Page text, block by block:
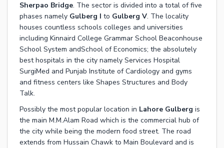
Sherpao Bridge. The sector is divided into a total of five
phases namely Gulberg I to Gulberg V. The locality
houses countless schools colleges and universities
including Kinnaird College Grammar School Beaconhouse
School System andSchool of Economics; the absolutely
best hospitals in the city namely Services Hospital
SurgiMed and Punjab Institute of Cardiology and gyms
and fitness centers like Shapes Structures and Body
Talk.
Possibly the most popular location in Lahore Gulberg is
the main M.M.Alam Road which is the commercial hub of
the city while being the modern food street. The road
extends from Hussain Chawk to Main Boulevard and is